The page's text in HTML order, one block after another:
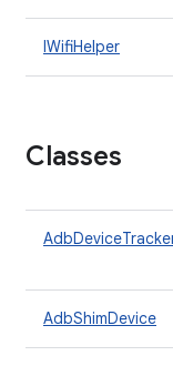
IWifiHelper
Classes
AdbShimDevice